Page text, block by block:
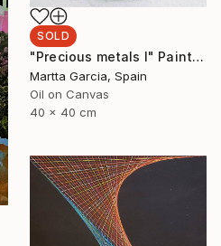
SOLD
"Precious metals I" Painting
Martta Garcia, Spain
Oil on Canvas
40 x 40 cm